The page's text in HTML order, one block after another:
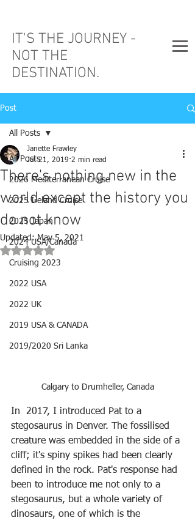
IT'S THE JOURNEY -
NOT THE
DESTINATION.
Post
All Posts
2026 Mediterranean Cruise
2025 Ireland Cruise
2025 Japan
2024 USA/Canada
Cruising 2023
2022 USA
2022 UK
2019 USA & CANADA
2019/2020 Sri Lanka
All Posts
There's nothing new in the
world except the history you
do not know
Janette Frawley
Jul 21, 2019 2 min read
Updated:May 5, 2021
Rated NaN out of 5 stars.
Calgary to Drumheller, Canada
In  2017, I introduced Pat to a
stegosaurus in Denver. The fossilised
creature was embedded in the side of a
cliff; it's spiny spikes had been clearly
defined in the rock. Pat's response had
been to introduce me not only to a
stegosaurus, but a whole variety of
dinosaurs, one of which is the